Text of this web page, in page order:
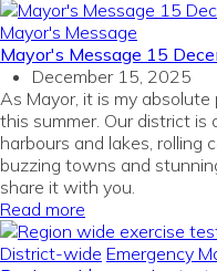
Mayor's Message
Mayor's Message 15
December 15, 2025
As Mayor, it is my
this summer. Our district is
harbours and lakes, rolling
buzzing towns and
share it with you.
Read more
District-wide Emergency